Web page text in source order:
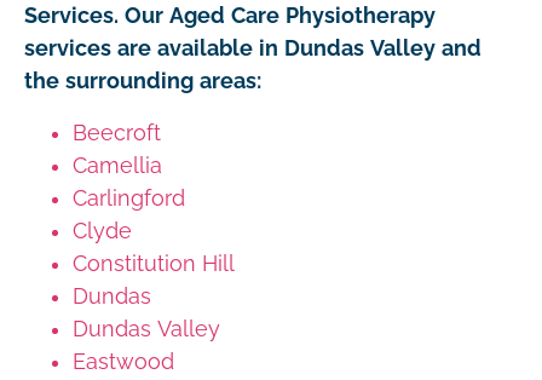
Services. Our Aged Care Physiotherapy
services are available in Dundas Valley and
the surrounding areas:
Beecroft
Camellia
Carlingford
Clyde
Constitution Hill
Dundas
Dundas Valley
Eastwood